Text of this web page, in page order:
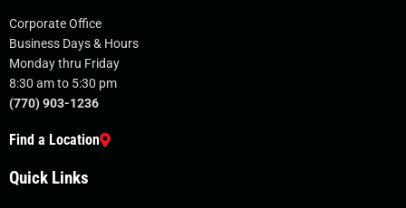
Corporate Office
Business Days & Hours
Monday thru Friday
8:30 am to 5:30 pm
(770) 903-1236
Find a Location
Quick Links